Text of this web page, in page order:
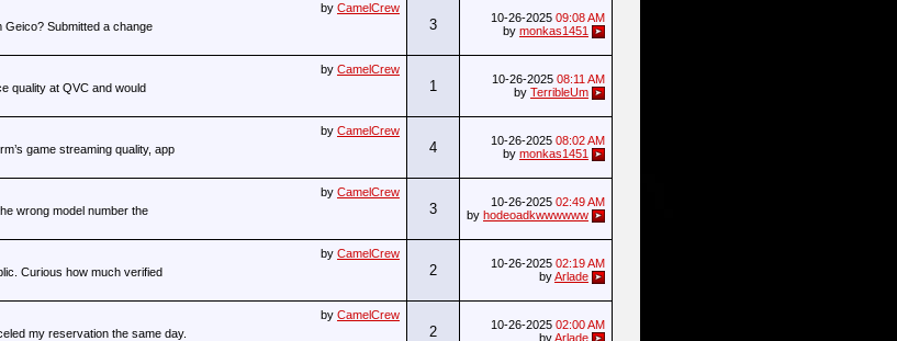
by CamelCrew
Submitted a change
3 10-26-2025 09:08 AM
by monkas1451
by CamelCrew
quality at QVC and would
1 10-26-2025 08:11 AM
by TerribleUm
by CamelCrew
game streaming quality, app
4 10-26-2025 08:02 AM
by monkas1451
by CamelCrew
wrong model number the
3 10-26-2025 02:49 AM
by hodeoadkwwwwww
by CamelCrew
Curious how much verified
2 10-26-2025 02:19 AM
byArlade
by CamelCrew
my reservation the same day.
2 10-26-2025 02:00 AM
byArlade